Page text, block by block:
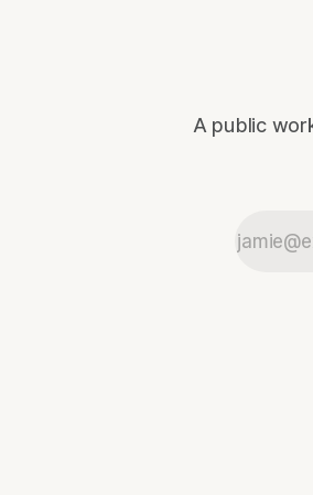
A public